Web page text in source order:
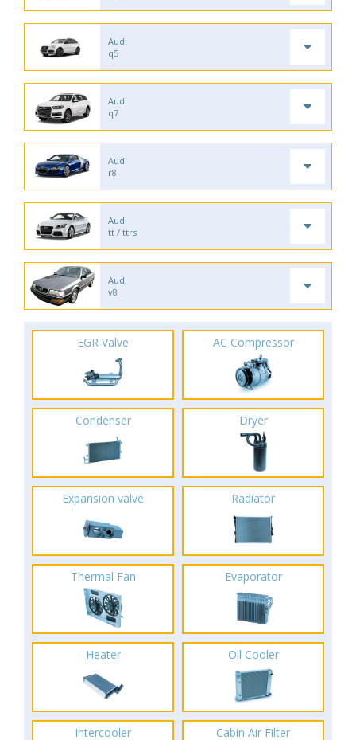
Audi
q5
Audi
q7
Audi
r8
Audi
tt / ttrs
Audi
v8
EGR Valve AC Compressor
Condenser Dryer
Expansion valve Radiator
Thermal Fan Evaporator
Heater Oil Cooler
Intercooler Cabin Air Filter